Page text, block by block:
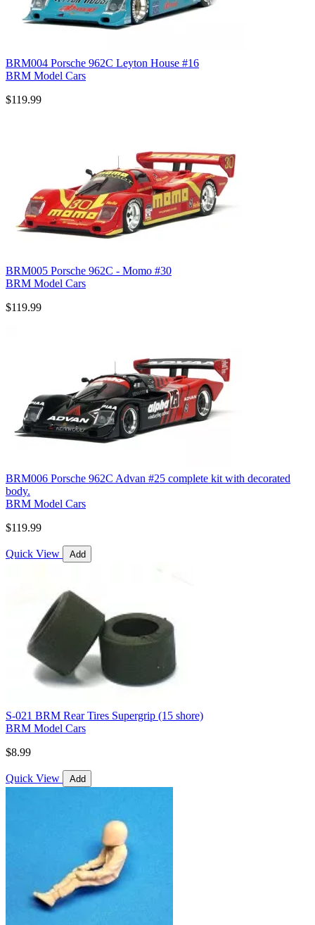
BRM004 Porsche 962C Leyton House #16
BRM Model Cars
$119.99
BRM005 Porsche 962C - Momo #30
BRM Model Cars
$119.99
BRM006 Porsche 962C Advan #25 complete kit with decorated
body.
BRM Model Cars
$119.99
Quick View Add
S-021 BRM Rear Tires Supergrip (15 shore)
BRM Model Cars
$8.99
Quick View Add